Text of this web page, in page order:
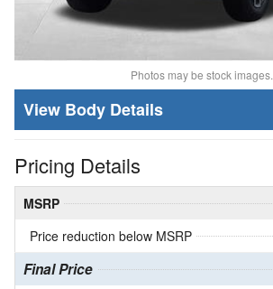
Photos may be stock images.
Body Details
Pricing Details
MSRP
Price reduction below MSRP
Final Price